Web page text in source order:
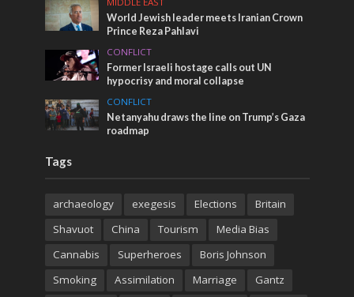
World Jewish leader meets Iranian Crown
Prince Reza Pahlavi
CONFLICT
Former Israeli hostage calls out UN
hypocrisy and moral collapse
CONFLICT
Netanyahu draws the line on Trump’s Gaza
roadmap
Tags
archaeology exegesis Elections
Britain
Shavuot
China Tourism
Media Bias
Cannabis
Superheroes
Boris Johnson
Smoking
Assimilation Marriage
Gantz